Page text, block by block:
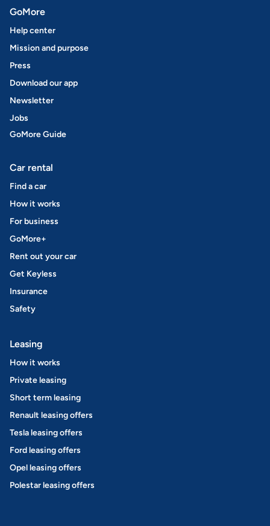
GoMore
Help center
Mission and purpose
Press
Download our app
Newsletter
Jobs
GoMore Guide
Car rental
Find a car
How it works
For business
GoMore+
Rent out your car
Get Keyless
Insurance
Safety
Leasing
How it works
Private leasing
Short term leasing
Renault leasing offers
Tesla leasing offers
Ford leasing offers
Opel leasing offers
Polestar leasing offers